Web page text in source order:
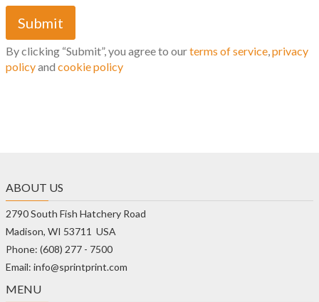
By clicking “Submit”, you agree to ourterms of service,privacy
policyand cookie policy
ABOUT US
2790 South Fish Hatchery Road
Madison, WI 53711 USA
Phone: (608) 277 - 7500
Email: info@sprintprint.com
MENU